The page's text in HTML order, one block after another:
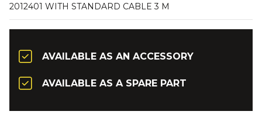
2012401 WITH STANDARD CABLE 3 M
AVAILABLE AS AN ACCESSORY
AVAILABLE AS A SPARE PART